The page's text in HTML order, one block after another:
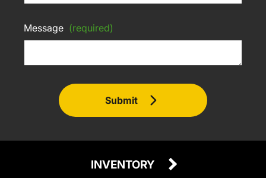
Message (required)
Submit
INVENTORY